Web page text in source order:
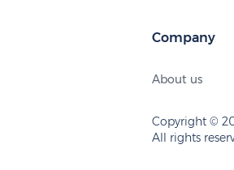
Company
About us
Copyright ©
All rights